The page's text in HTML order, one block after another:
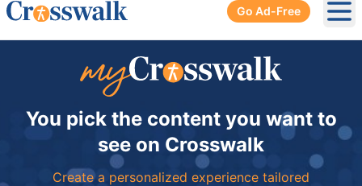
Go Ad-Free
You pick the content you want to
see on Crosswalk
Create a personalized experience tailored